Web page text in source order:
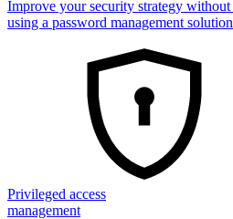
Improve your security strategy
using a password management
Privileged access
management